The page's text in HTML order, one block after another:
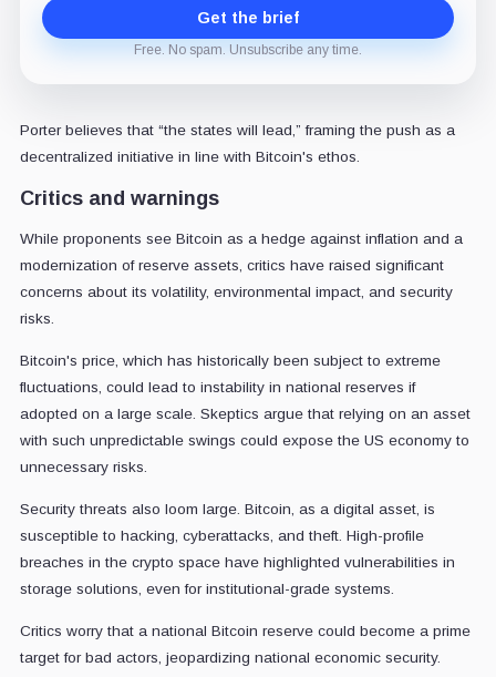
Get the brief
Free. No spam. Unsubscribe any time.
Porter believes that “the states will lead,” framing the push as a
decentralized initiative in line with Bitcoin's ethos.
Critics and warnings
While proponents see Bitcoin as a hedge against inflation and a
modernization of reserve assets, critics have raised significant
concerns about its volatility, environmental impact, and security
risks.
Bitcoin's price, which has historically been subject to extreme
fluctuations, could lead to instability in national reserves if
adopted on a large scale. Skeptics argue that relying on an asset
with such unpredictable swings could expose the US economy to
unnecessary risks.
Security threats also loom large. Bitcoin, as a digital asset, is
susceptible to hacking, cyberattacks, and theft. High-profile
breaches in the crypto space have highlighted vulnerabilities in
storage solutions, even for institutional-grade systems.
Critics worry that a national Bitcoin reserve could become a prime
target for bad actors, jeopardizing national economic security.